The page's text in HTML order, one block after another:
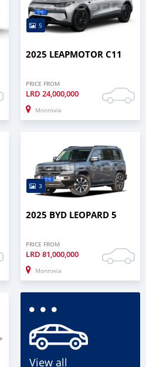
5
2025 LEAPMOTOR C11
PRICE FROM
LRD 24,000,000
Monrovia
3
2025 BYD LEOPARD 5
PRICE FROM
LRD 81,000,000
Monrovia
View all